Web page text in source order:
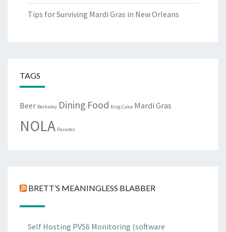
Tips for Surviving Mardi Gras in New Orleans
TAGS
Beer Berkeley Dining Food King Cake Mardi Gras
NOLA Parades
BRETT’S MEANINGLESS BLABBER
Self Hosting PVS6 Monitoring (software